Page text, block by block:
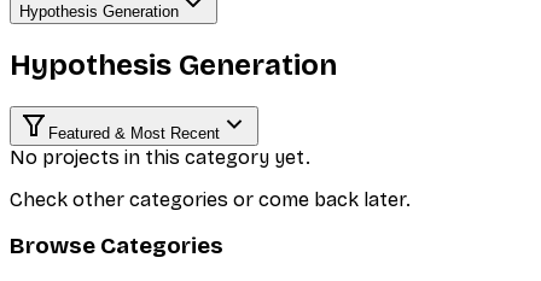
Hypothesis Generation
Hypothesis Generation
Featured & Most Recent
No projects in this category yet.
Check other categories or come back later.
Browse Categories